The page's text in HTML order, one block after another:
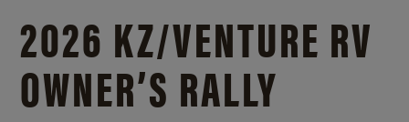
2026 KZ/VENTURE RV
OWNER’S RALLY